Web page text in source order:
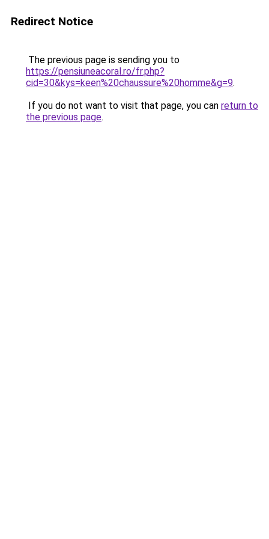
Redirect Notice
The previous page is sending you to
https://pensiuneacoral.ro/fr.php?
cid=30&kys=keen%20chaussure%20homme&g=9.
If you do not want to visit that page, you can return to
the previous page.